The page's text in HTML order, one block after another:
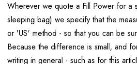
Wherever we quote a Fill Power for a
sleeping bag) we specify that the
or 'US' method - so that you can be
Because the difference is small, and
writing in general - such as for this